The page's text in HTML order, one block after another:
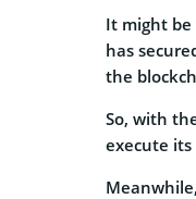
It might
has
the
So, with
execute